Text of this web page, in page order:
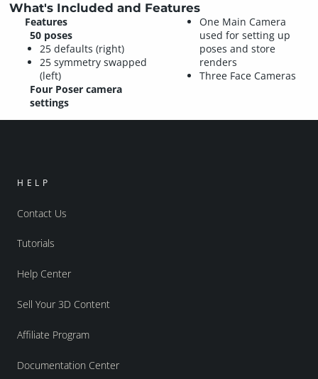
What's Included and Features
Features
50 poses
25 defaults (right)
25 symmetry swapped
(left)
Four Poser camera
settings
One Main Camera
used for setting up
poses and store
renders
Three Face Cameras
HELP
Contact Us
Tutorials
Help Center
Sell Your 3D Content
Affiliate Program
Documentation Center